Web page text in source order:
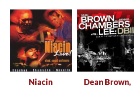
Niacin
Dean Brown,